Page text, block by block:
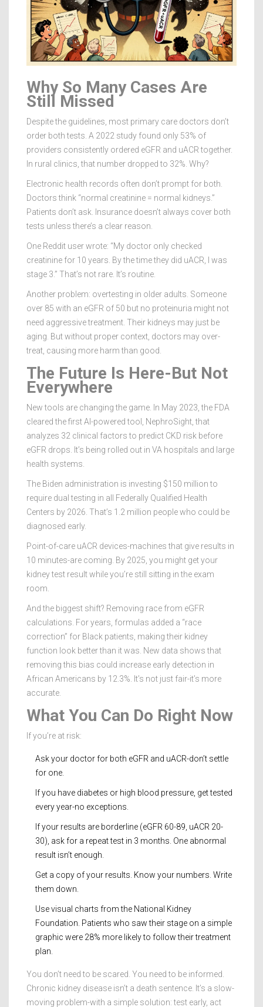
Why So Many Cases Are
Still Missed
Despite the guidelines, most primary care doctors don’t
order both tests. A 2022 study found only 53% of
providers consistently ordered eGFR and uACR together.
In rural clinics, that number dropped to 32%. Why?
Electronic health records often don’t prompt for both.
Doctors think “normal creatinine = normal kidneys.”
Patients don’t ask. Insurance doesn’t always cover both
tests unless there’s a clear reason.
One Reddit user wrote: “My doctor only checked
creatinine for 10 years. By the time they did uACR, I was
stage 3.” That’s not rare. It’s routine.
Another problem: overtesting in older adults. Someone
over 85 with an eGFR of 50 but no proteinuria might not
need aggressive treatment. Their kidneys may just be
aging. But without proper context, doctors may over-
treat, causing more harm than good.
The Future Is Here-But Not
Everywhere
New tools are changing the game. In May 2023, the FDA
cleared the first AI-powered tool, NephroSight, that
analyzes 32 clinical factors to predict CKD risk before
eGFR drops. It’s being rolled out in VA hospitals and large
health systems.
The Biden administration is investing $150 million to
require dual testing in all Federally Qualified Health
Centers by 2026. That’s 1.2 million people who could be
diagnosed early.
Point-of-care uACR devices-machines that give results in
10 minutes-are coming. By 2025, you might get your
kidney test result while you’re still sitting in the exam
room.
And the biggest shift? Removing race from eGFR
calculations. For years, formulas added a “race
correction” for Black patients, making their kidney
function look better than it was. New data shows that
removing this bias could increase early detection in
African Americans by 12.3%. It’s not just fair-it’s more
accurate.
What You Can Do Right Now
If you’re at risk:
Ask your doctor for both eGFR and uACR-don’t settle
for one.
If you have diabetes or high blood pressure, get tested
every year-no exceptions.
If your results are borderline (eGFR 60-89, uACR 20-
30), ask for a repeat test in 3 months. One abnormal
result isn’t enough.
Get a copy of your results. Know your numbers. Write
them down.
Use visual charts from the National Kidney
Foundation. Patients who saw their stage on a simple
graphic were 28% more likely to follow their treatment
plan.
You don’t need to be scared. You need to be informed.
Chronic kidney disease isn’t a death sentence. It’s a slow-
moving problem-with a simple solution: test early, act